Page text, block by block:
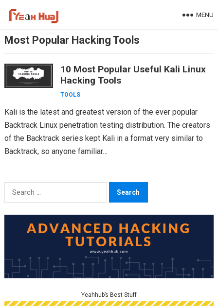
MENU
Most Popular Hacking Tools
10 Most Popular Useful Kali Linux
Hacking Tools
TOOLS
Kali is the latest and greatest version of the ever popular
Backtrack Linux penetration testing distribution. The creators
of the Backtrack series kept Kali in a format very similar to
Backtrack, so anyone familiar…
Search
for:
Yeahhub’s Best Stuff